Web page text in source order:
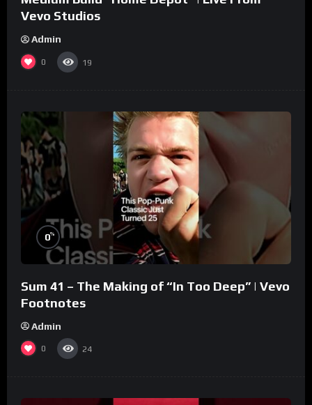
Vevo Studios
Admin
0 19
0%
Sum 41 – The Making of “In Too Deep” | Vevo
Footnotes
Admin
0 24